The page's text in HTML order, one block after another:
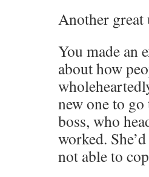
Another great
You made an
about how
new one to
boss, who
worked.
not able to